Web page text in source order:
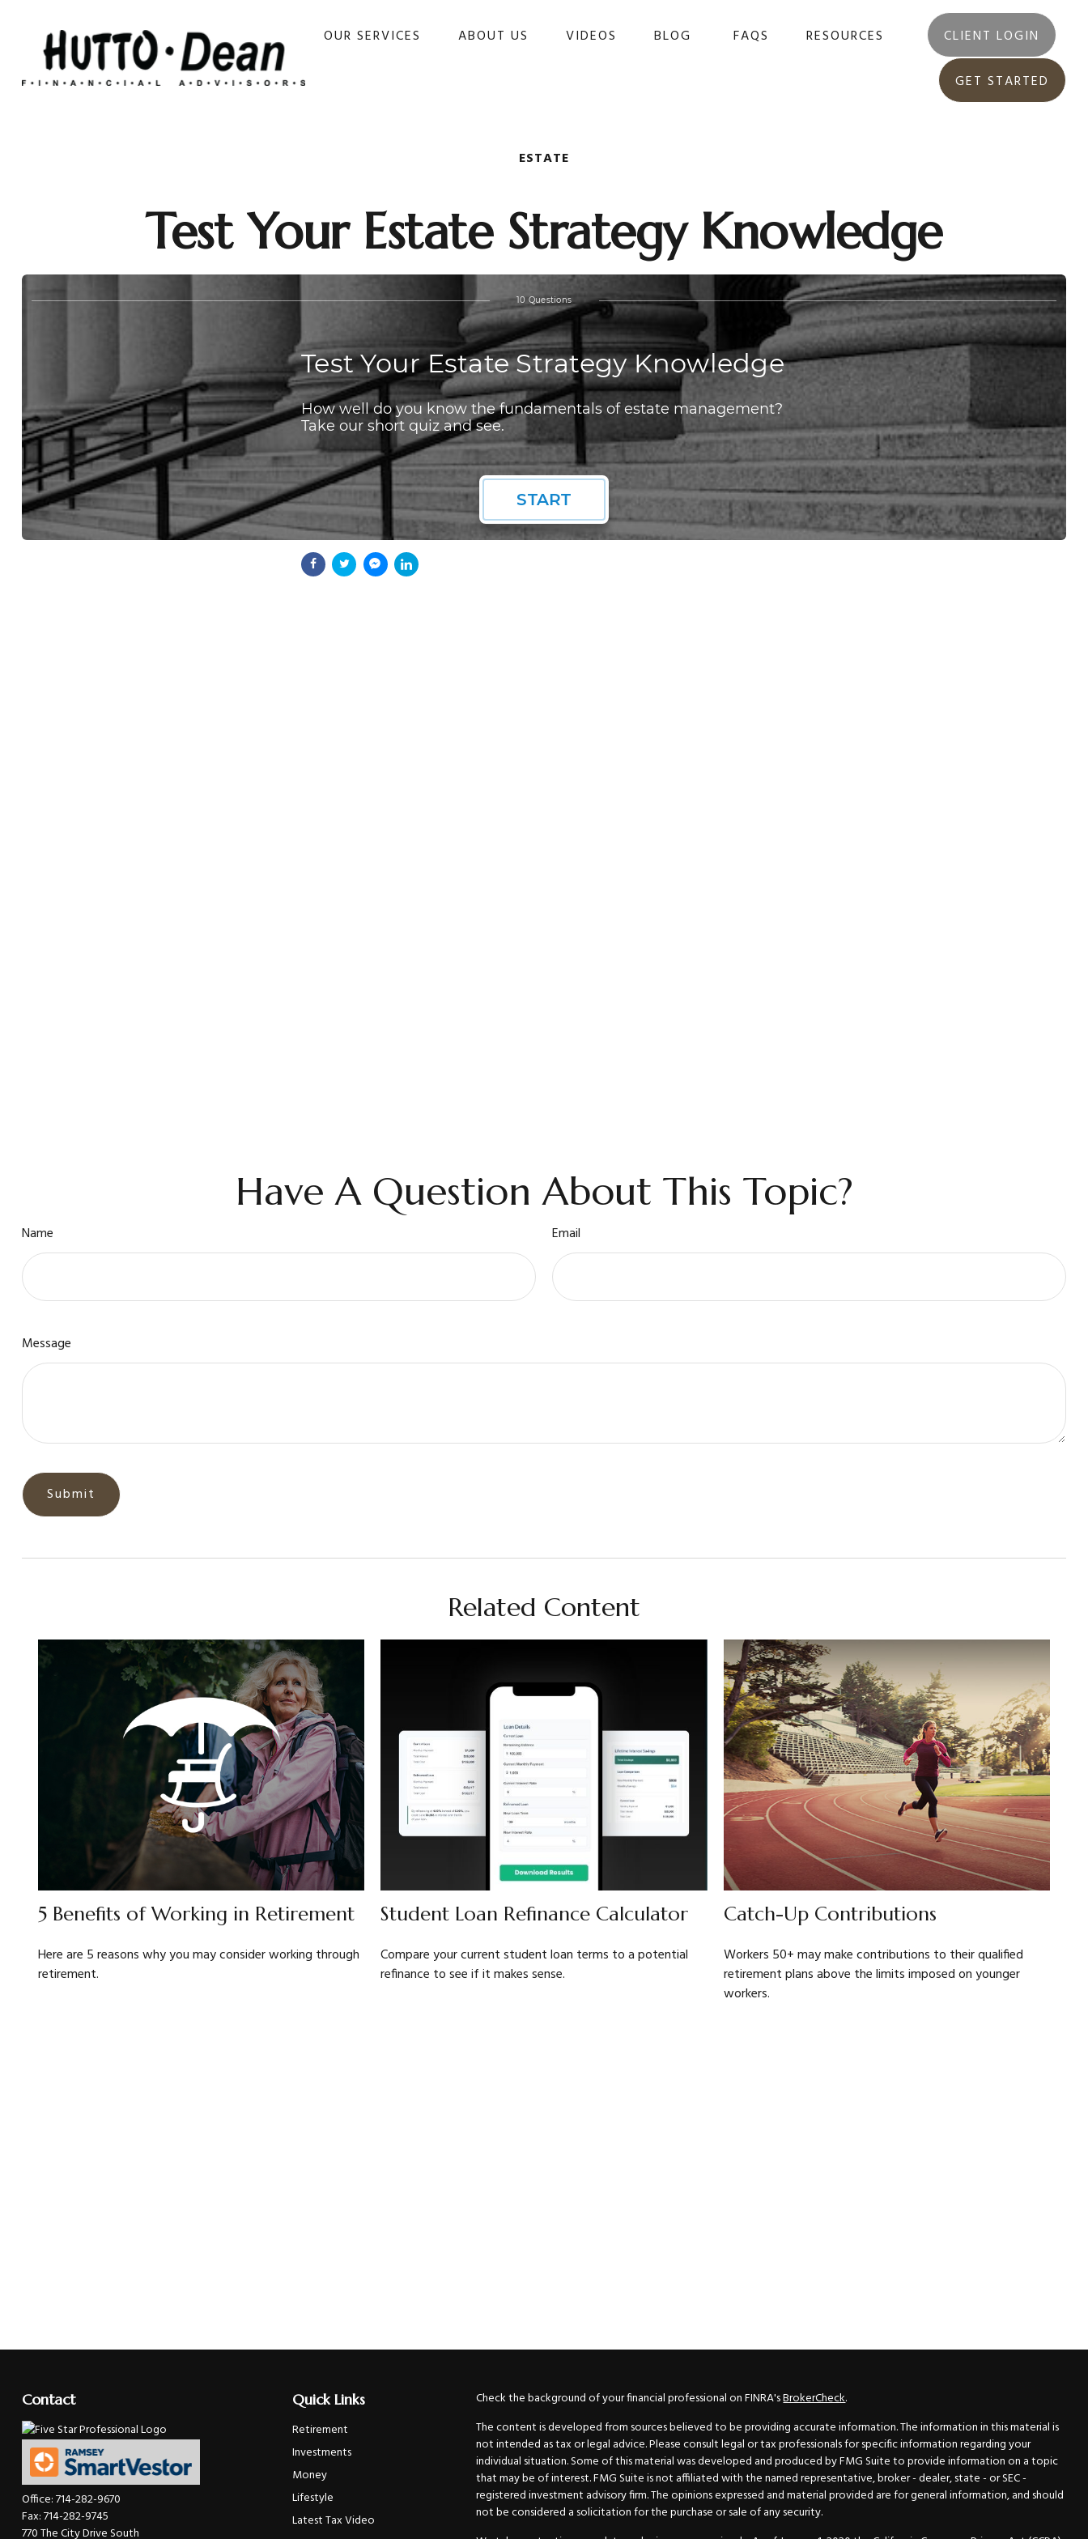
OUR SERVICES ABOUT US VIDEOS BLOG FAQS RESOURCES CLIENT LOGIN
GET STARTED
ESTATE
Test Your Estate Strategy Knowledge
Have A Question About This Topic?
Name Email
Message
Related Content
5 Benefits of Working in Retirement
Here are 5 reasons why you may consider working through
retirement.
Student Loan Refinance Calculator
Compare your current student loan terms to a potential
refinance to see if it makes sense.
Catch-Up Contributions
Workers 50+ may make contributions to their qualified
retirement plans above the limits imposed on younger
workers.
Contact
Office:714-282-9670
Fax:714-282-9745
770 The City Drive South
Quick Links
Retirement
Investments
Money
Lifestyle
Latest Tax Video
Check the background of your financial professional on FINRA'sBrokerCheck.
The content is developed from sources believed to be providing accurate information. The information in this material is
not intended as tax or legal advice. Please consult legal or tax professionals for specific information regarding your
individual situation. Some of this material was developed and produced by FMG Suite to provide information on a topic
that may be of interest. FMG Suite is not affiliated with the named representative, broker - dealer, state - or SEC -
registered investment advisory firm. The opinions expressed and material provided are for general information, and should
not be considered a solicitation for the purchase or sale of any security.